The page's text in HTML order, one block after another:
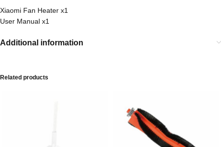
Xiaomi Fan Heater x1
User Manual x1
Additional information
Related products